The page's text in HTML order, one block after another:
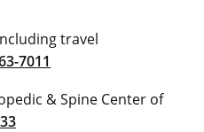
travel
7011
& Spine Center of